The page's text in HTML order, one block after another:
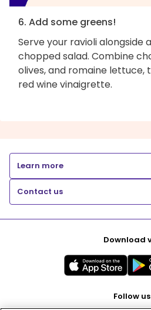
6. Add some greens!
Serve your ravioli alongside
chopped salad. Combine
olives, and romaine lettuce,
red wine vinaigrette.
Learn more
Contact us
Download
Follow us